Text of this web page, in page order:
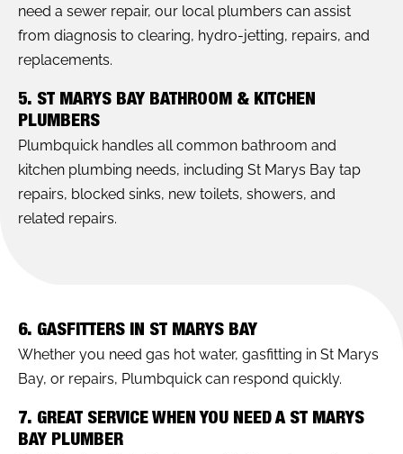
need a sewer repair, our local plumbers can assist
from diagnosis to clearing, hydro-jetting, repairs, and
replacements.
5. ST MARYS BAY BATHROOM & KITCHEN
PLUMBERS
Plumbquick handles all common bathroom and
kitchen plumbing needs, including St Marys Bay tap
repairs, blocked sinks, new toilets, showers, and
related repairs.
6. GASFITTERS IN ST MARYS BAY
Whether you need gas hot water, gasfitting in St Marys
Bay, or repairs, Plumbquick can respond quickly.
7. GREAT SERVICE WHEN YOU NEED A ST MARYS
BAY PLUMBER